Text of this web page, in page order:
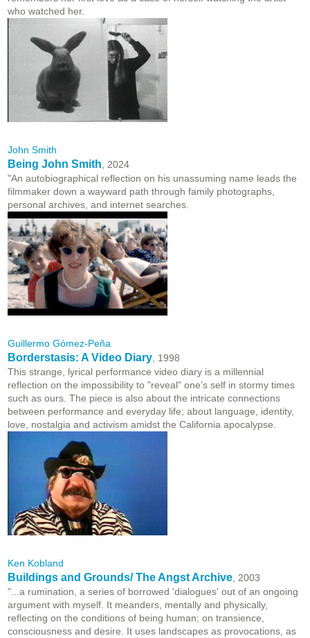
who watched her.
John Smith
Being John Smith , 2024
"An autobiographical reflection on his unassuming name leads the
filmmaker down a wayward path through family photographs,
personal archives, and internet searches.
Guillermo Gómez-Peña
Borderstasis: A Video Diary , 1998
This strange, lyrical performance video diary is a millennial
reflection on the impossibility to "reveal" one’s self in stormy times
such as ours. The piece is also about the intricate connections
between performance and everyday life; about language, identity,
love, nostalgia and activism amidst the California apocalypse.
Ken Kobland
Buildings and Grounds/ The Angst Archive , 2003
"...a rumination, a series of borrowed 'dialogues' out of an ongoing
argument with myself. It meanders, mentally and physically,
reflecting on the conditions of being human; on transience,
consciousness and desire. It uses landscapes as provocations, as